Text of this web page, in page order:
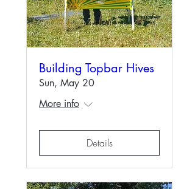
Building Topbar Hives
Sun, May 20
More info
Details